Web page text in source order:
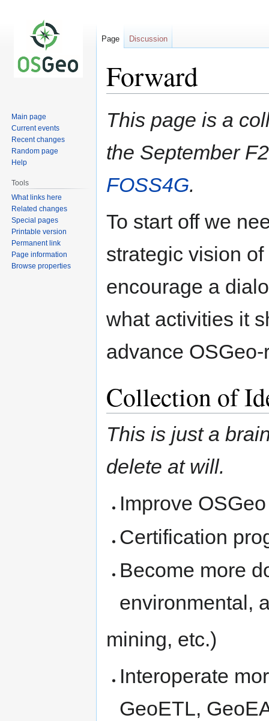
Forward
Jump
to
Jump
to
This page is a
the September
FOSS4G.
To start off we
strategic vision
encourage a
what activities it
advance
Collection of
This is just a
delete at will.
Improve
Certification
Become more
environmental,
mining, etc.)
Interoperate
GeoETL,
Page Discussion
Main page
Current events
Recent changes
Random page
Help
Tools
What links here
Related changes
Special pages
Printable version
Permanent link
Page information
Browse properties